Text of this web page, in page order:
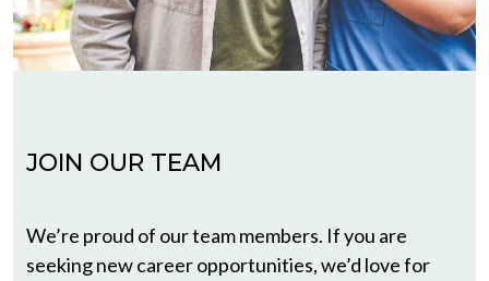
JOIN OUR TEAM
We’re proud of our team members. If you are
seeking new career opportunities, we’d love for